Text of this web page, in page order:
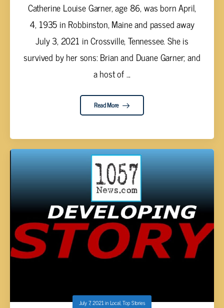
Catherine Louise Garner, age 86, was born April,
4, 1935 in Robbinston, Maine and passed away
July 3, 2021 in Crossville, Tennessee. She is
survived by her sons: Brian and Duane Garner; and
a host of ...
Read More
July 7, 2021inLocal,Top Stories